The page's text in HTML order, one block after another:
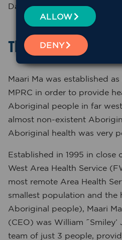
Dareton/Wentworth in the
The beginnings
Maari Ma was established
MPRC in order to provide
Aboriginal people in far
almost non-existent
Aboriginal health was very
Established in 1995 in close
West Area Health Service
most remote Area Health
smallest population and the
Aboriginal people), Maari
(CEO) was William
team of just 3 people,
ALLOW
DENY